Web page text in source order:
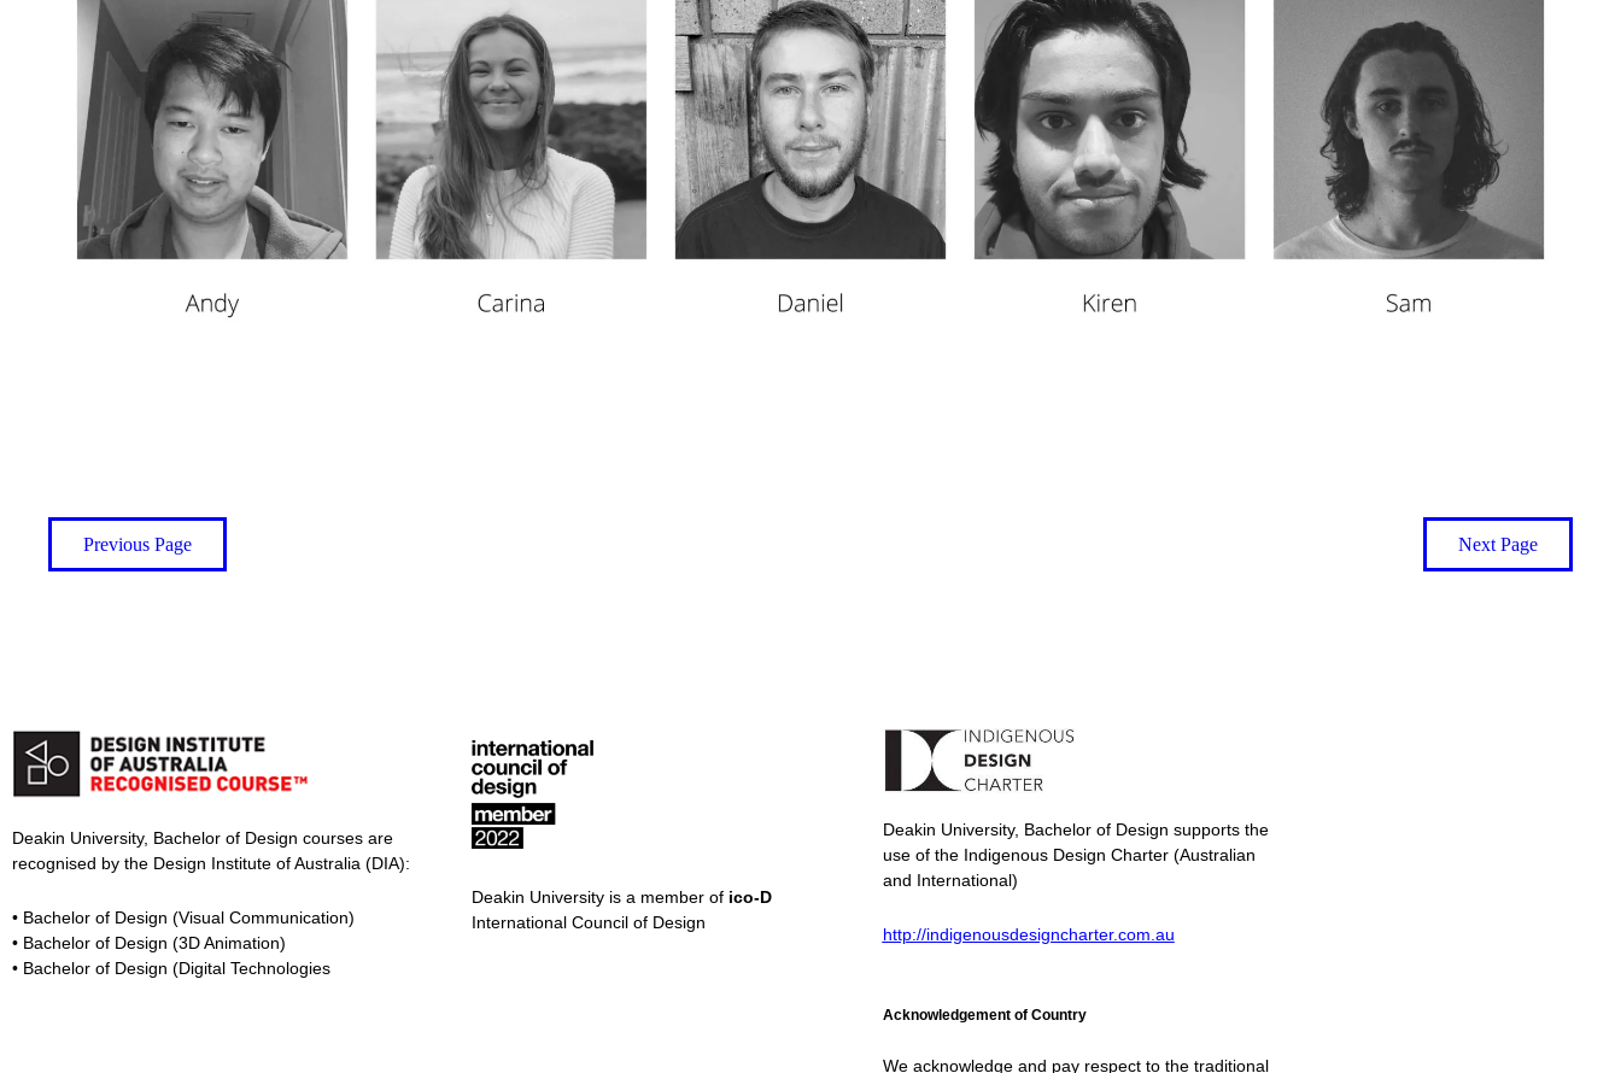
Previous Page Next Page
Deakin University, Bachelor of Design courses are
recognised by the Design Institute of Australia (DIA):
• Bachelor of Design (Visual Communication)
• Bachelor of Design (3D Animation)
• Bachelor of Design (Digital Technologies
Deakin University is a member of ico-D
International Council of Design
Deakin University, Bachelor of Design supports the
use of the Indigenous Design Charter (Australian
and International)
http://indigenousdesigncharter.com.au
Acknowledgement of Country
We acknowledge and pay respect to the traditional